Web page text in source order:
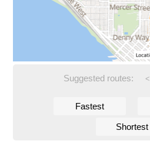
Suggested routes: <
Fastest
Shortest